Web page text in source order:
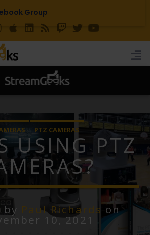
Group
PTZ CAMERAS
USING PTZ
Paul Richards on
10, 2021